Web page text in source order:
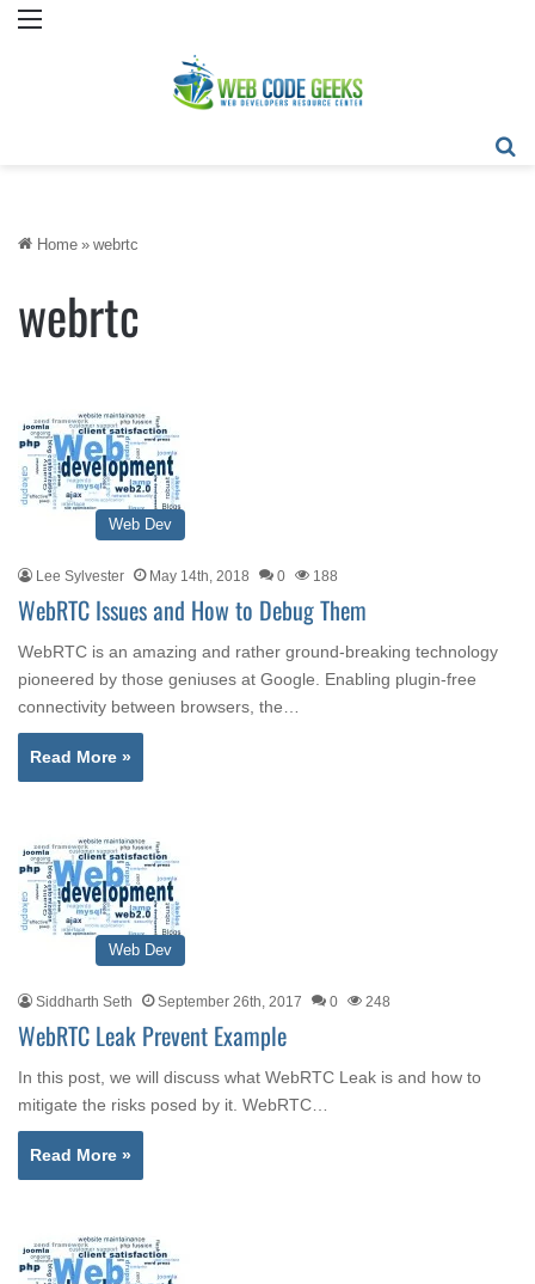
Menu
Home » webrtc
webrtc
Web Dev
Lee Sylvester May 14th, 2018 0 188
WebRTC Issues and How to Debug Them
WebRTC is an amazing and rather ground-breaking technology
pioneered by those geniuses at Google. Enabling plugin-free
connectivity between browsers, the…
Read More »
Web Dev
Siddharth Seth September 26th, 2017 0 248
WebRTC Leak Prevent Example
In this post, we will discuss what WebRTC Leak is and how to
mitigate the risks posed by it. WebRTC…
Read More »